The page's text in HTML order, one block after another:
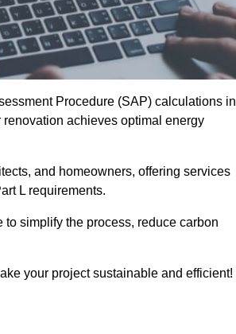
Procedure (SAP) calculations in
achieves optimal energy
and homeowners, offering services
L requirements.
simplify the process, reduce carbon
your project sustainable and efficient!